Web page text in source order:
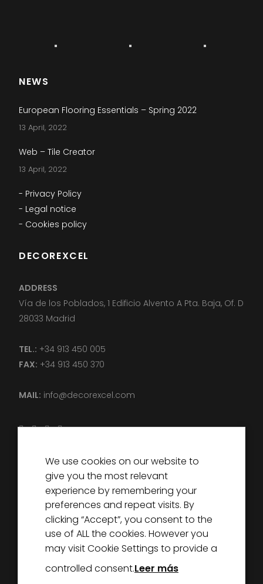
NEWS
European Flooring Essentials – Spring 2022
13 April, 2022
Web – Tile Creator
13 April, 2022
- Privacy Policy
- Legal notice
- Cookies policy
DECOREXCEL
ADDRESS
Vía de los Poblados, 1 Edificio Alvento A Pta. Baja, Of. D
28033 Madrid
TEL.: +34 913 450 005
FAX: +34 913 450 370
MAIL: info@decorexcel.com
DECOREXCEL
ABOUT US
PARTNERS
We use cookies on our website to
give you the most relevant
experience by remembering your
preferences and repeat visits. By
clicking “Accept”, you consent to the
use of ALL the cookies. However you
may visit Cookie Settings to provide a
controlled consent.Leer más